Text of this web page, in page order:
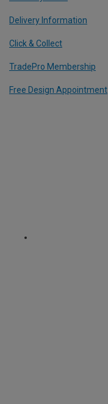
Delivery Information
Click & Collect
TradePro Membership
Free Design Appointment